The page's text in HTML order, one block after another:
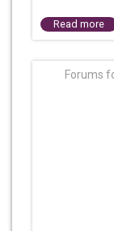
Read more
Forums